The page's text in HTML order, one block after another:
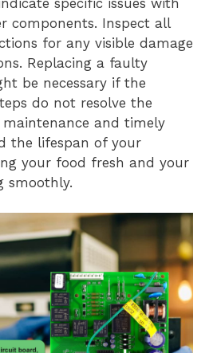
components. Inspect all
for any visible damage
Replacing a faulty
be necessary if the
do not resolve the
and timely
the lifespan of your
your food fresh and your
smoothly.